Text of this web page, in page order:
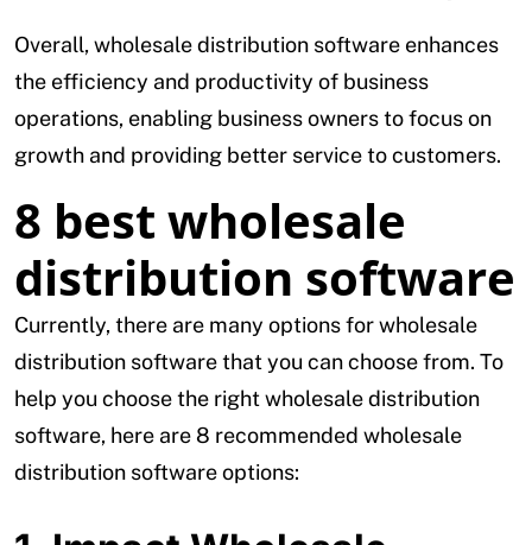
Overall, wholesale distribution software enhances
the efficiency and productivity of business
operations, enabling business owners to focus on
growth and providing better service to customers.
8 best wholesale
distribution software
Currently, there are many options for wholesale
distribution software that you can choose from. To
help you choose the right wholesale distribution
software, here are 8 recommended wholesale
distribution software options: